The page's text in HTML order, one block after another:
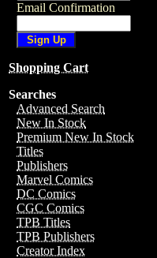
Email Confirmation
Shopping Cart
Searches
Advanced Search
New In Stock
Premium New In Stock
Titles
Publishers
Marvel Comics
DC Comics
CGC Comics
TPB Titles
TPB Publishers
Creator Index